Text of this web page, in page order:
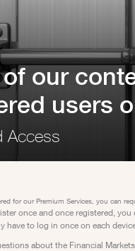
our
users
Access
for our Premium Services, you can
once and once registered,
have to log in once on each
about the Financial